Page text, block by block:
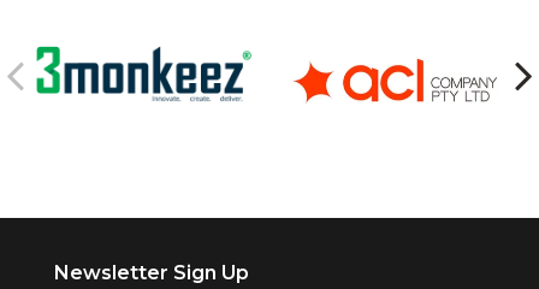
Newsletter Sign Up